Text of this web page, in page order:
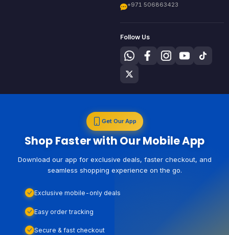
+971 506863423
Follow Us
Get Our App
Shop Faster with Our Mobile App
Download our app for exclusive deals, faster checkout, and
seamless shopping experience on the go.
Exclusive mobile-only deals
Easy order tracking
Secure & fast checkout